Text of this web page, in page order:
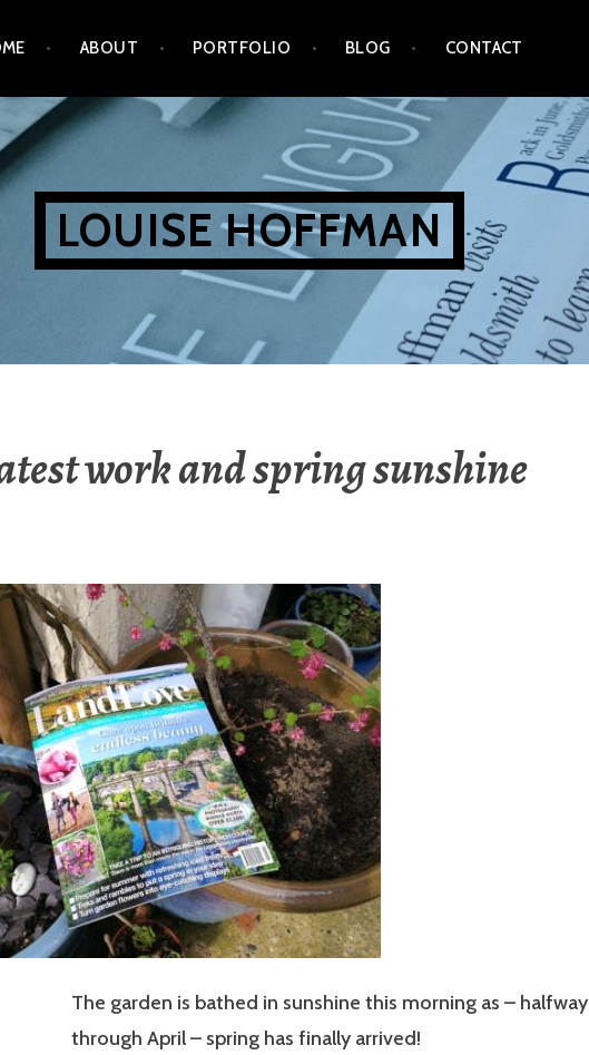
ABOUT PORTFOLIO BLOG CONTACT
LOUISE HOFFMAN
work and spring sunshine
The garden is bathed in sunshine this morning as – halfway
through April – spring has finally arrived!